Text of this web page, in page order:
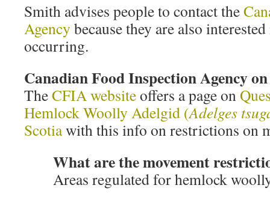
Smith advises people to contact the
Agency because they are also
occurring.
Canadian Food Inspection Agency
TheCFIA websiteoffers a page on
Hemlock Woolly Adelgid (Adelges
Scotiawith this info on restrictions on
What are the movement
Areas regulated for hemlock